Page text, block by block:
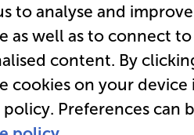
Loewe
to analyse and
as well as to connect
content. By
cookies on your
Preferences can